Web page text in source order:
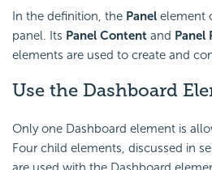
In the definition, the Panel element
panel. Its Panel Content and Panel
elements are used to create and
Use the Dashboard
Only one Dashboard element is
Four child elements, discussed in